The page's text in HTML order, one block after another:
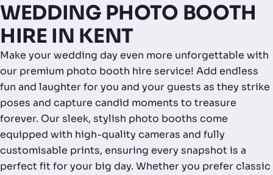
WEDDING PHOTO BOOTH
HIRE IN KENT
Make your wedding day even more unforgettable with
our premium photo booth hire service! Add endless
fun and laughter for you and your guests as they strike
poses and capture candid moments to treasure
forever. Our sleek, stylish photo booths come
equipped with high-quality cameras and fully
customisable prints, ensuring every snapshot is a
perfect fit for your big day. Whether you prefer classic